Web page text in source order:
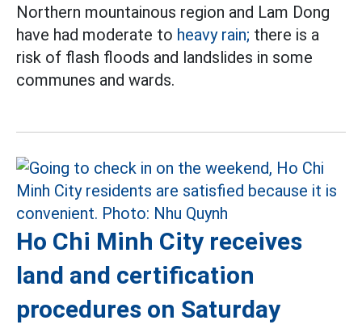
Northern mountainous region and Lam Dong
have had moderate to heavy rain; there is a
risk of flash floods and landslides in some
communes and wards.
Ho Chi Minh City receives
land and certification
procedures on Saturday